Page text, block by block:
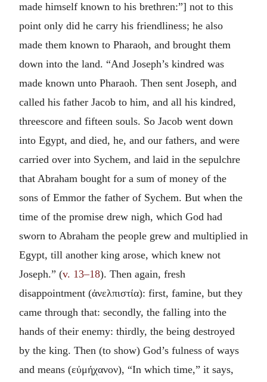
made himself known to his brethren:”] not to this
point only did he carry his friendliness; he also
made them known to Pharaoh, and brought them
down into the land. “And Joseph’s kindred was
made known unto Pharaoh. Then sent Joseph, and
called his father Jacob to him, and all his kindred,
threescore and fifteen souls. So Jacob went down
into Egypt, and died, he, and our fathers, and were
carried over into Sychem, and laid in the sepulchre
that Abraham bought for a sum of money of the
sons of Emmor the father of Sychem. But when the
time of the promise drew nigh, which God had
sworn to Abraham the people grew and multiplied in
Egypt, till another king arose, which knew not
Joseph.” (v. 13–18). Then again, fresh
disappointment (ἀνελπιστία): first, famine, but they
came through that: secondly, the falling into the
hands of their enemy: thirdly, the being destroyed
by the king. Then (to show) God’s fulness of ways
and means (εὐμήχανον), “In which time,” it says,